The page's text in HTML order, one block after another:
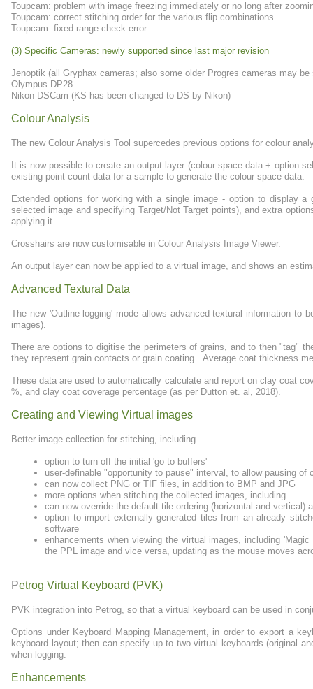
Toupcam: problem with image freezing immediately or no long after
Toupcam: correct stitching order for the various flip combinations
Toupcam: fixed range check error
(3) Specific Cameras: newly supported since last major revision
Jenoptik (all Gryphax cameras; also some older Progres cameras may
Olympus DP28
Nikon DSCam (KS has been changed to DS by Nikon)
Colour Analysis
The new Colour Analysis Tool supercedes previous options for colour
It is now possible to create an output layer (colour space data + option
existing point count data for a sample to generate the colour space data.
Extended options for working with a single image - option to display
selected image and specifying Target/Not Target points), and extra
applying it.
Crosshairs are now customisable in Colour Analysis Image Viewer.
An output layer can now be applied to a virtual image, and shows an
Advanced Textural Data
The new 'Outline logging' mode allows advanced textural information to
images).
There are options to digitise the perimeters of grains, and to then "tag"
they represent grain contacts or grain coating. Average coat thickness
These data are used to automatically calculate and report on clay coat
%, and clay coat coverage percentage (as per Dutton et. al, 2018).
Creating and Viewing Virtual images
Better image collection for stitching, including
option to turn off the initial 'go to buffers'
user-definable "opportunity to pause" interval, to allow pausing
can now collect PNG or TIF files, in addition to BMP and JPG
more options when stitching the collected images, including
can now override the default tile ordering (horizontal and
option to import externally generated tiles from an already
software
enhancements when viewing the virtual images, including
the PPL image and vice versa, updating as the mouse moves
Petrog Virtual Keyboard (PVK)
PVK integration into Petrog, so that a virtual keyboard can be used in
Options under Keyboard Mapping Management, in order to export a
keyboard layout; then can specify up to two virtual keyboards (original
when logging.
Enhancements